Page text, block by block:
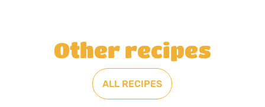
Other recipes
ALL RECIPES